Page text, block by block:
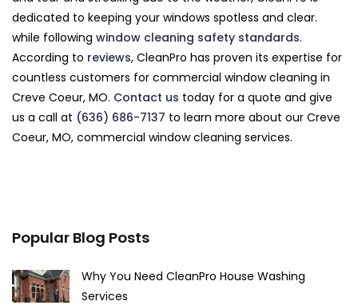
dedicated to keeping your windows spotless and clear.
while following window cleaning safety standards.
According to reviews, CleanPro has proven its expertise for
countless customers for commercial window cleaning in
Creve Coeur, MO. Contact us today for a quote and give
us a call at (636) 686-7137 to learn more about our Creve
Coeur, MO, commercial window cleaning services.
Popular Blog Posts
Why You Need CleanPro House Washing
Services